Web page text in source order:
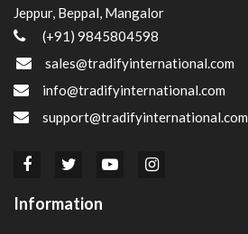
Jeppur, Beppal, Mangalor
(+91) 9845804598
sales@tradifyinternational.com
info@tradifyinternational.com
support@tradifyinternational.com
Information